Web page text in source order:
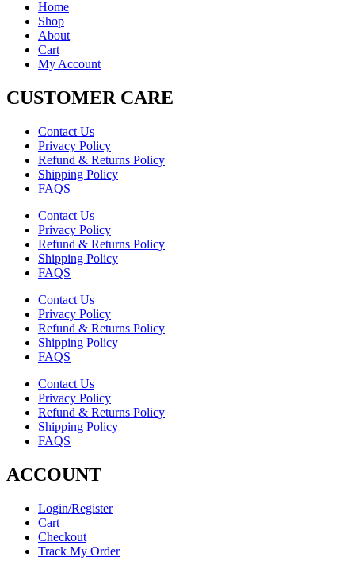
Home
Shop
About
Cart
My Account
CUSTOMER CARE
Contact Us
Privacy Policy
Refund & Returns Policy
Shipping Policy
FAQS
Contact Us
Privacy Policy
Refund & Returns Policy
Shipping Policy
FAQS
Contact Us
Privacy Policy
Refund & Returns Policy
Shipping Policy
FAQS
Contact Us
Privacy Policy
Refund & Returns Policy
Shipping Policy
FAQS
ACCOUNT
Login/Register
Cart
Checkout
Track My Order